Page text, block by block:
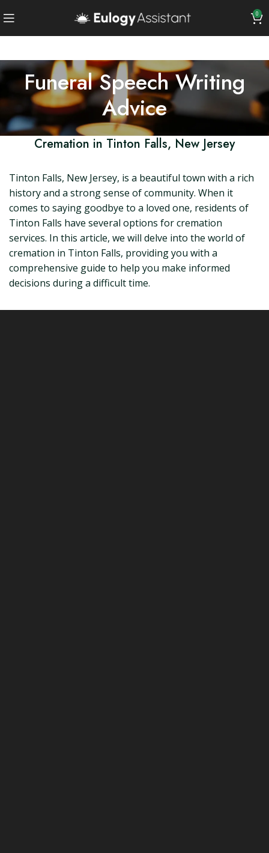
0
Funeral Speech Writing
Advice
Cremation in Tinton Falls, New Jersey
Tinton Falls, New Jersey, is a beautiful town with a rich
history and a strong sense of community. When it
comes to saying goodbye to a loved one, residents of
Tinton Falls have several options for cremation
services. In this article, we will delve into the world of
cremation in Tinton Falls, providing you with a
comprehensive guide to help you make informed
decisions during a difficult time.